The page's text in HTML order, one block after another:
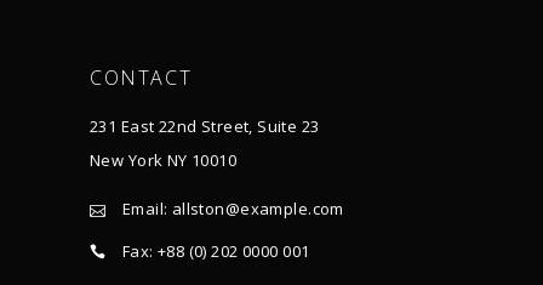
CONTACT
231 East 22nd Street, Suite 23
New York NY 10010
Email: allston@example.com
Fax: +88 (0) 202 0000 001